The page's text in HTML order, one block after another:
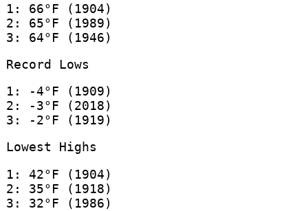
1: 66°F (1904)
2: 65°F (1989)
3: 64°F (1946)
Record Lows
1: -4°F (1909)
2: -3°F (2018)
3: -2°F (1919)
Lowest Highs
1: 42°F (1904)
2: 35°F (1918)
3: 32°F (1986)